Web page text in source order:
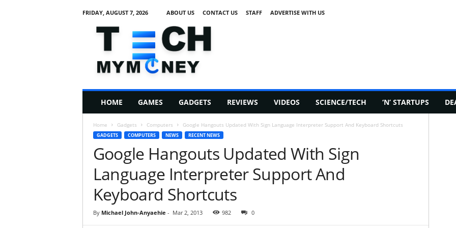
FRIDAY, AUGUST 7, 2026 ABOUT US CONTACT US STAFF ADVERTISE WITH US
h
HOME GAMES GADGETS REVIEWS VIDEOS SCIENCE/TECH ‘N’ STARTUPS
Home Gadgets Computers Google Hangouts Updated With Sign Language Interpreter Support And Keyboard Shortcuts
GADGETS COMPUTERS NEWS RECENT NEWS
Google Hangouts Updated With Sign
Language Interpreter Support And
Keyboard Shortcuts
By Michael John-Anyaehie - Mar 2, 2013 982 0